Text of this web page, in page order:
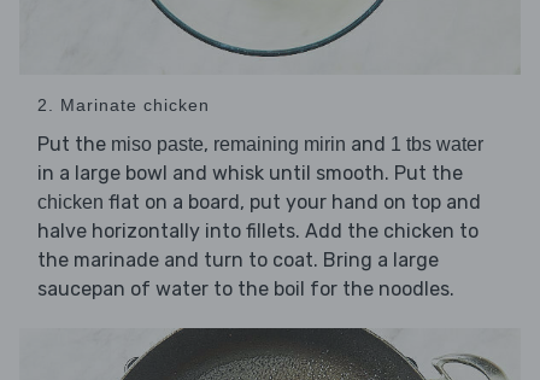
2. Marinate chicken
Put the miso paste, remaining mirin and 1 tbs water
in a large bowl and whisk until smooth. Put the
chicken flat on a board, put your hand on top and
halve horizontally into fillets. Add the chicken to
the marinade and turn to coat. Bring a large
saucepan of water to the boil for the noodles.